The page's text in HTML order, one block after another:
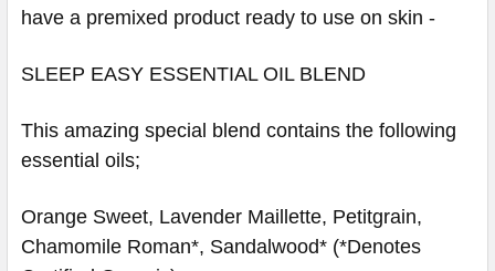
have a premixed product ready to use on skin -
SLEEP EASY ESSENTIAL OIL BLEND
This amazing special blend contains the following
essential oils;
Orange Sweet, Lavender Maillette, Petitgrain,
Chamomile Roman*, Sandalwood* (*Denotes